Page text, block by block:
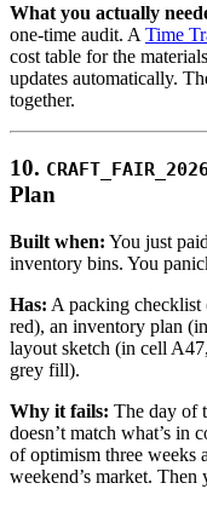
What you actually
one-time audit. A Time
cost table for the
updates automatically.
together.
10.
Plan
Built when: You just
inventory bins. You
Has: A packing checklist
red), an inventory plan
layout sketch (in cell
grey fill).
Why it fails: The day of
doesn’t match what’s in
of optimism three weeks
weekend’s market.